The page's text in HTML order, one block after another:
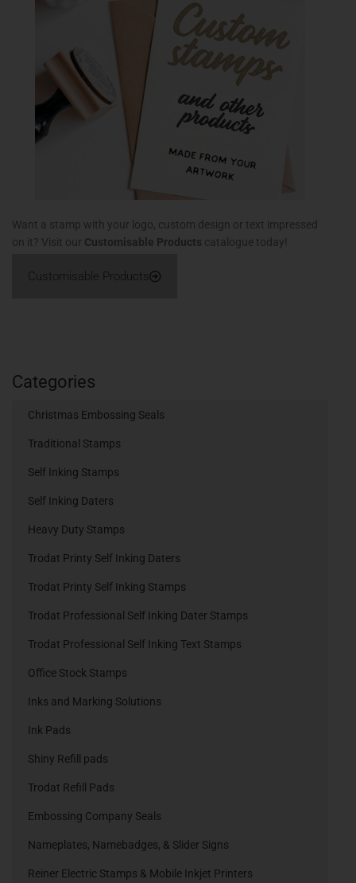
Want a stamp with your logo, custom design or text impressed
on it? Visit our Customisable Products catalogue today!
Customisable Products
Categories
Christmas Embossing Seals
Traditional Stamps
Self Inking Stamps
Self Inking Daters
Heavy Duty Stamps
Trodat Printy Self Inking Daters
Trodat Printy Self Inking Stamps
Trodat Professional Self Inking Dater Stamps
Trodat Professional Self Inking Text Stamps
Office Stock Stamps
Inks and Marking Solutions
Ink Pads
Shiny Refill pads
Trodat Refill Pads
Embossing Company Seals
Nameplates, Namebadges, & Slider Signs
Reiner Electric Stamps & Mobile Inkjet Printers